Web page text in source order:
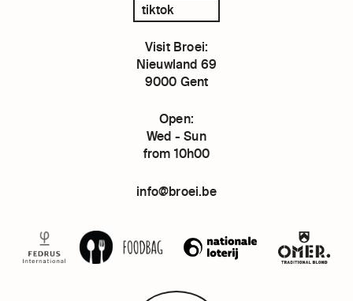
tiktok
Visit Broei:
Nieuwland 69
9000 Gent
Open:
Wed - Sun
from 10h00
info@broei.be